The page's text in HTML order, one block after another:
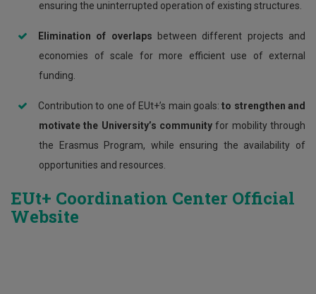
ensuring the uninterrupted operation of existing structures.
Elimination of overlaps between different projects and
economies of scale for more efficient use of external
funding.
Contribution to one of EUt+’s main goals:to strengthen and
motivate the University’s community for mobility through
the Erasmus Program, while ensuring the availability of
opportunities and resources.
EUt+ Coordination Center Official
Website